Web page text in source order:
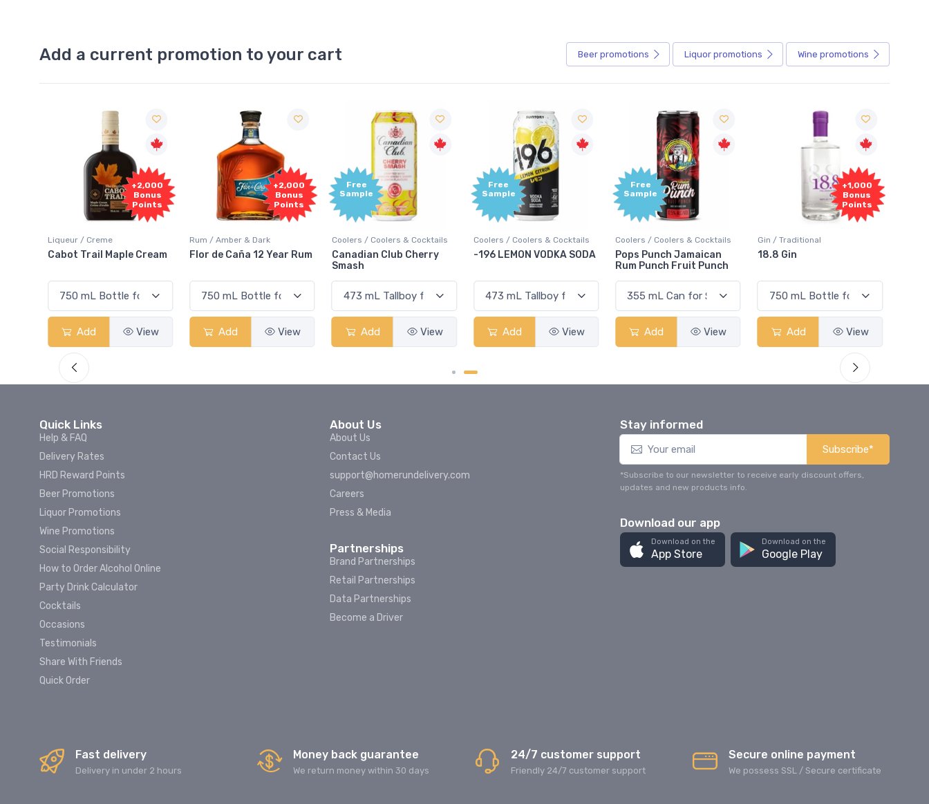
Add a current promotion to your cart Beer promotions Liquor promotions Wine promotions
Cream
+2,000
Bonus
Points
Rum / Amber & Dark
Flor de Caña 12 Year Rum
Add
Free
Sample
Coolers / Coolers & Cocktails
Canadian Club Cherry
Add
Free
Sample
Coolers / Coolers & Cocktails
-196 LEMON VODKA SODA
Add
Free
Sample
Coolers / Coolers & Cocktails
Pops Punch Jamaican
Rum Punch Fruit Punch
Add
Gin / Traditional
18.8 Gin
Add
+1,000
Bonus
Points
Vodka / Unflavoured
18.8 Vodka
Add
Quick Links
Help & FAQ
Delivery Rates
HRD Reward Points
Beer Promotions
Liquor Promotions
Wine Promotions
Social Responsibility
How to Order Alcohol Online
Party Drink Calculator
Cocktails
Occasions
Testimonials
Share With Friends
Quick Order
About Us
About Us
Contact Us
support@homerundelivery.com
Careers
Press & Media
Partnerships
Brand Partnerships
Retail Partnerships
Data Partnerships
Become a Driver
Stay informed
Subscribe*
*Subscribe to our newsletter to receive early discount offers,
updates and new products info.
Download our app
Download on the
App Store
Download on the
Google Play
Fast delivery
Delivery in under 2 hours
Money back guarantee
We return money within 30 days
24/7 customer support
Friendly 24/7 customer support
Secure online payment
We possess SSL / Secure сertificate